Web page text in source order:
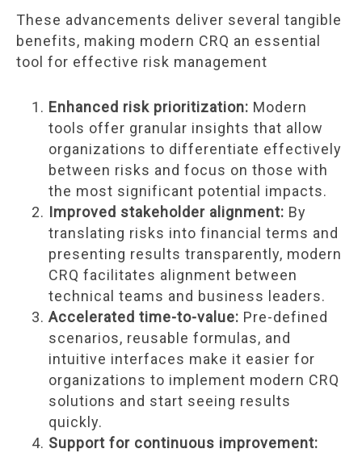
These advancements deliver several tangible
benefits, making modern CRQ an essential
tool for effective risk management
Enhanced risk prioritization: Modern
tools offer granular insights that allow
organizations to differentiate effectively
between risks and focus on those with
the most significant potential impacts.
Improved stakeholder alignment: By
translating risks into financial terms and
presenting results transparently, modern
CRQ facilitates alignment between
technical teams and business leaders.
Accelerated time-to-value: Pre-defined
scenarios, reusable formulas, and
intuitive interfaces make it easier for
organizations to implement modern CRQ
solutions and start seeing results
quickly.
Support for continuous improvement: